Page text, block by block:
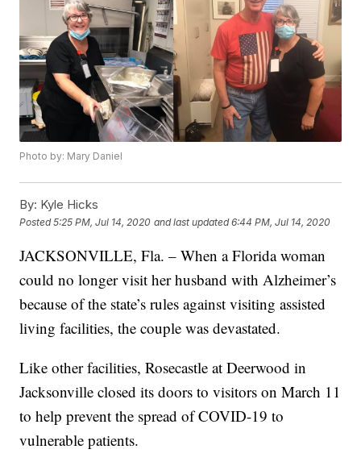
Photo by: Mary Daniel
By: Kyle Hicks
Posted5:25 PM, Jul 14, 2020 and last updated 6:44 PM, Jul 14, 2020
JACKSONVILLE, Fla. – When a Florida woman
could no longer visit her husband with Alzheimer’s
because of the state’s rules against visiting assisted
living facilities, the couple was devastated.
Like other facilities, Rosecastle at Deerwood in
Jacksonville closed its doors to visitors on March 11
to help prevent the spread of COVID-19 to
vulnerable patients.